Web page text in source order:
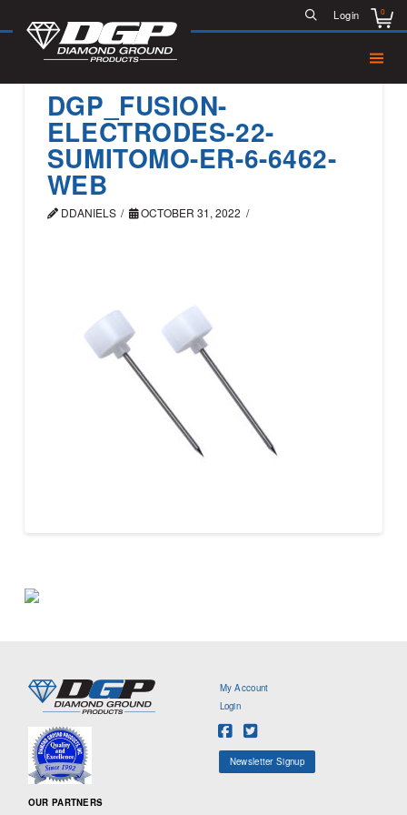
Login 0
DGP_FUSION-
ELECTRODES-22-
SUMITOMO-ER-6-6462-
WEB
DDANIELS OCTOBER 31, 2022
OUR PARTNERS
My Account
Login
Newsletter Signup